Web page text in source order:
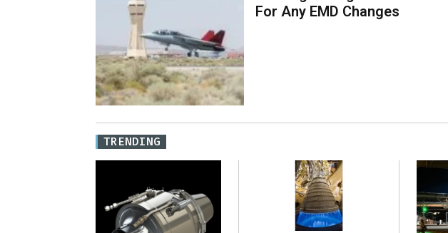
For Any EMD Changes
TRENDING